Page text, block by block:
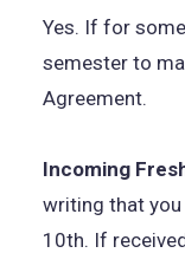
Yes. If for
semester to
Agreement.
Incoming
writing that you
10th. If